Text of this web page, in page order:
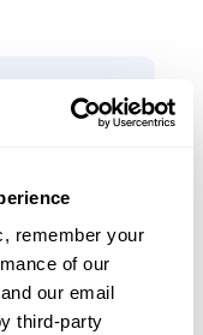
remember your
of our
our email
third-party
a variant in
phenotype